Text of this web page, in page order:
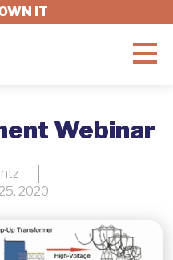
IT
Webinar
2020